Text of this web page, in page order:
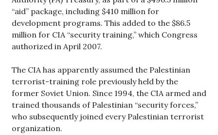
“aid” package, including $410 million for
development programs. This added to the $86.5
million for CIA “security training,” which Congress
authorized in April 2007.
The CIA has apparently assumed the Palestinian
terrorist-training role previously held by the
former Soviet Union. Since 1994, the CIA armed and
trained thousands of Palestinian “security forces,”
who subsequently joined every Palestinian terrorist
organization.